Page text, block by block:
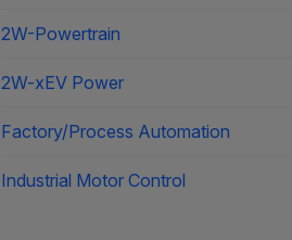
2W-Powertrain
2W-xEV Power
Factory/Process Automation
Industrial Motor Control